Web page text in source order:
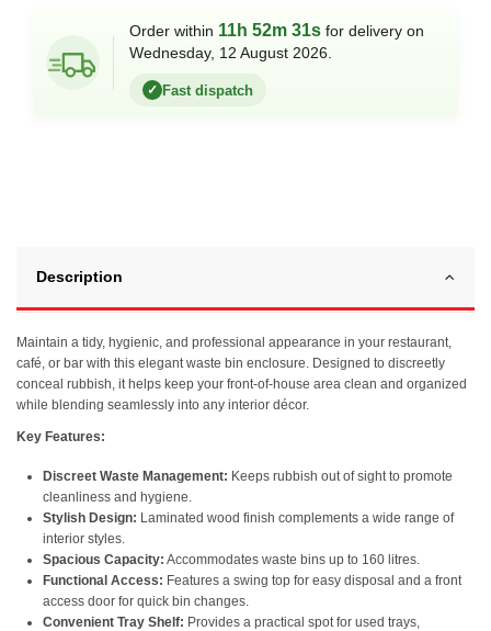
Order within 11h 52m 31s for delivery on
Wednesday, 12 August 2026.
✓ Fast dispatch
Description
Maintain a tidy, hygienic, and professional appearance in your restaurant,
café, or bar with this elegant waste bin enclosure. Designed to discreetly
conceal rubbish, it helps keep your front-of-house area clean and organized
while blending seamlessly into any interior décor.
Key Features:
Discreet Waste Management: Keeps rubbish out of sight to promote
cleanliness and hygiene.
Stylish Design: Laminated wood finish complements a wide range of
interior styles.
Spacious Capacity: Accommodates waste bins up to 160 litres.
Functional Access: Features a swing top for easy disposal and a front
access door for quick bin changes.
Convenient Tray Shelf: Provides a practical spot for used trays,